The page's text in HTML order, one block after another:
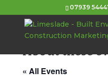
07939
About these
« All Events